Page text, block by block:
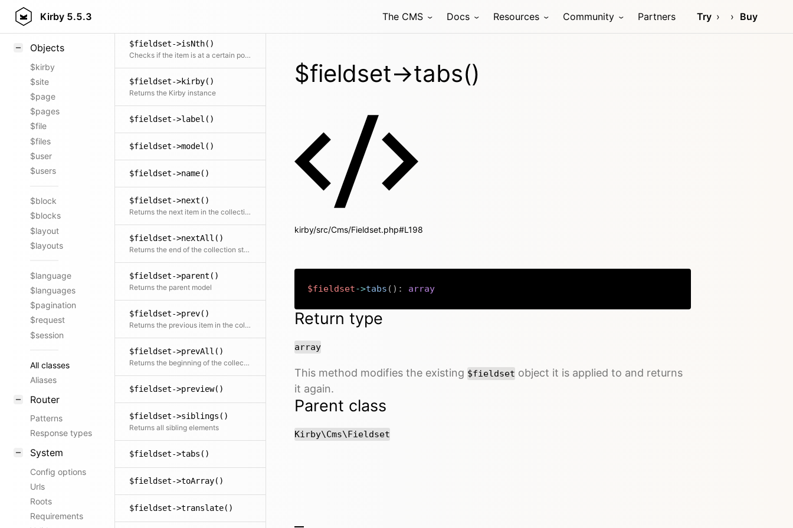
Kirby 5.5.3 The CMS Docs Resources Community Partners Try Buy
Styling
Objects
$kirby
$site
$page
$pages
$file
$files
$user
$users
$block
$blocks
$layout
$layouts
$language
$languages
$pagination
$request
$session
All classes
Aliases
Router
Patterns
Response types
System
Config options
Urls
Roots
Requirements
$fieldset->isNth()
Checks if the item is at a certain position
$fieldset->kirby()
Returns the Kirby instance
$fieldset->label()
$fieldset->model()
$fieldset->name()
$fieldset->next()
Returns the next item in the collection if available
$fieldset->nextAll()
Returns the end of the collection starting after the current item
$fieldset->parent()
Returns the parent model
$fieldset->prev()
Returns the previous item in the collection if available
$fieldset->prevAll()
Returns the beginning of the collection before the current item
$fieldset->preview()
$fieldset->siblings()
Returns all sibling elements
$fieldset->tabs()
$fieldset->toArray()
$fieldset->translate()
$fieldset->tabs()
kirby/src/Cms/Fieldset.php#L198
$fieldset->tabs ( ) : array
Return type
array
This method modifies the existing $fieldset object it is applied to and returns
it again.
Parent class
Kirby\Cms\Fieldset